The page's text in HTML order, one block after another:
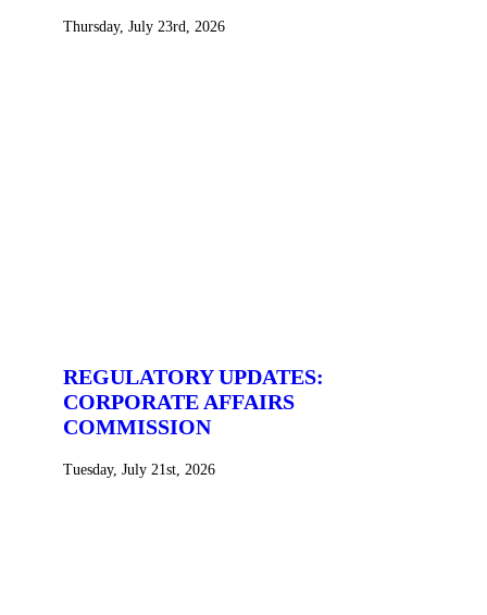
Thursday, July 23rd, 2026
REGULATORY UPDATES:
CORPORATE AFFAIRS
COMMISSION
Tuesday, July 21st, 2026